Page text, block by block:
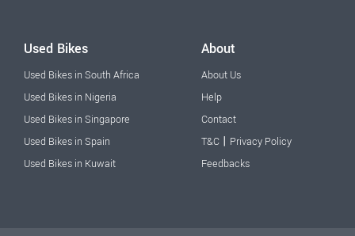
Used Bikes
Used Bikes in South Africa
Used Bikes in Nigeria
Used Bikes in Singapore
Used Bikes in Spain
Used Bikes in Kuwait
About
About Us
Help
Contact
T&C | Privacy Policy
Feedbacks